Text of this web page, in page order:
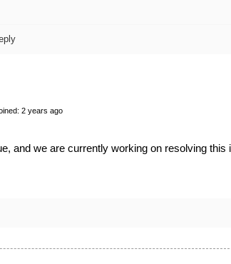
2 years ago
and we are currently working on resolving